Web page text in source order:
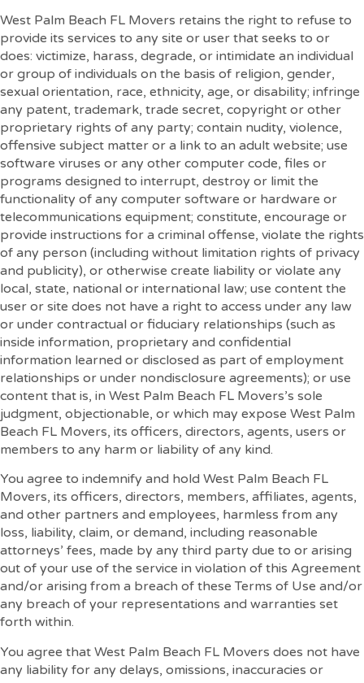
West Palm Beach FL Movers retains the right to refuse to
provide its services to any site or user that seeks to or
does: victimize, harass, degrade, or intimidate an individual
or group of individuals on the basis of religion, gender,
sexual orientation, race, ethnicity, age, or disability; infringe
any patent, trademark, trade secret, copyright or other
proprietary rights of any party; contain nudity, violence,
offensive subject matter or a link to an adult website; use
software viruses or any other computer code, files or
programs designed to interrupt, destroy or limit the
functionality of any computer software or hardware or
telecommunications equipment; constitute, encourage or
provide instructions for a criminal offense, violate the rights
of any person (including without limitation rights of privacy
and publicity), or otherwise create liability or violate any
local, state, national or international law; use content the
user or site does not have a right to access under any law
or under contractual or fiduciary relationships (such as
inside information, proprietary and confidential
information learned or disclosed as part of employment
relationships or under nondisclosure agreements); or use
content that is, in West Palm Beach FL Movers’s sole
judgment, objectionable, or which may expose West Palm
Beach FL Movers, its officers, directors, agents, users or
members to any harm or liability of any kind.
You agree to indemnify and hold West Palm Beach FL
Movers, its officers, directors, members, affiliates, agents,
and other partners and employees, harmless from any
loss, liability, claim, or demand, including reasonable
attorneys’ fees, made by any third party due to or arising
out of your use of the service in violation of this Agreement
and/or arising from a breach of these Terms of Use and/or
any breach of your representations and warranties set
forth within.
You agree that West Palm Beach FL Movers does not have
any liability for any delays, omissions, inaccuracies or